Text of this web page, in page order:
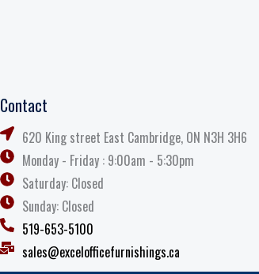
Contact
620 King street East Cambridge, ON N3H 3H6
Monday - Friday : 9:00am - 5:30pm
Saturday: Closed
Sunday: Closed
519-653-5100
sales@excelofficefurnishings.ca